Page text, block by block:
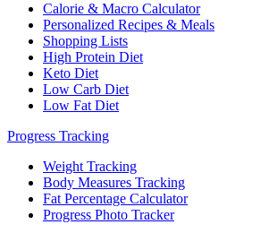
Calorie & Macro Calculator
Personalized Recipes & Meals
Shopping Lists
High Protein Diet
Keto Diet
Low Carb Diet
Low Fat Diet
Progress Tracking
Weight Tracking
Body Measures Tracking
Fat Percentage Calculator
Progress Photo Tracker